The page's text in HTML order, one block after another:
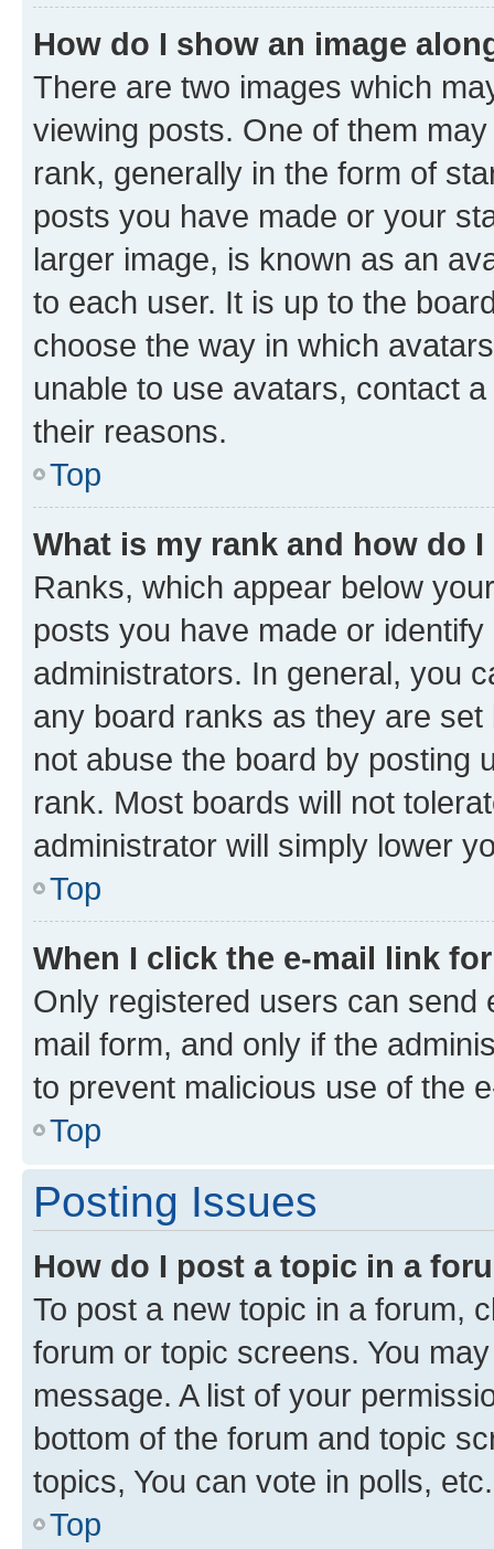
How do I show an image
There are two images which
viewing posts. One of them
rank, generally in the form of
posts you have made or your
larger image, is known as an
to each user. It is up to the
choose the way in which
unable to use avatars, contact
their reasons.
Top
What is my rank and how do
Ranks, which appear below
posts you have made or
administrators. In general, you
any board ranks as they are
not abuse the board by posting
rank. Most boards will not
administrator will simply lower
Top
When I click the e-mail link
Only registered users can send
mail form, and only if the
to prevent malicious use of the
Top
Posting Issues
How do I post a topic in a
To post a new topic in a forum,
forum or topic screens. You
message. A list of your
bottom of the forum and topic
topics, You can vote in polls, etc.
Top